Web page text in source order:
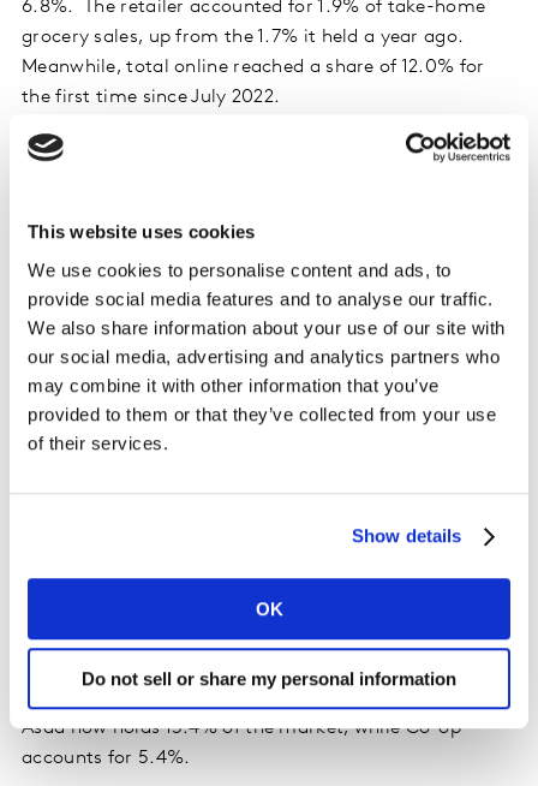
This website uses cookies
We use cookies to personalise content and ads, to
provide social media features and to analyse our traffic.
We also share information about your use of our site with
our social media, advertising and analytics partners who
may combine it with other information that you’ve
provided to them or that they’ve collected from your use
of their services.
Show details
OK
Do not sell or share my personal information
6.8%. The retailer accounted for 1.9% of take-home
grocery sales, up from the 1.7% it held a year ago.
Meanwhile, total online reached a share of 12.0% for
the first time since July 2022.
Britain’s two largest grocers, Tesco and Sainsbury’s,
Tesco grew by 5.9%.
Lidl achieved a record 8.0% share of the market, also
up by 0.4 percentage points versus a year ago, fuelled
by sales growth of 9.1%. Fellow discounter Aldi
reclaimed the 10.0% market share it last held in
the best share performance for the retailer since 2021,
with spending through its tills up by 3.8%. Waitrose
and Iceland also retained their market share positions
at 4.5% and 2.2% respectively. Both retailers saw sales
growth of 3.7%.
Asda now holds 13.4% of the market, while Co-op
accounts for 5.4%.